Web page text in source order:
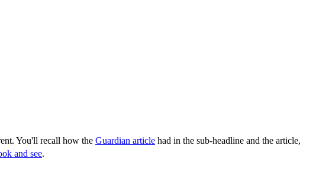
You'll recall how the Guardian article had in the sub-headline and the article,
and see.